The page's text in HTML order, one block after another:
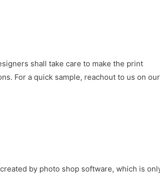
shall take care to make the print
For a quick sample, reachout to us on our
by photo shop software, which is